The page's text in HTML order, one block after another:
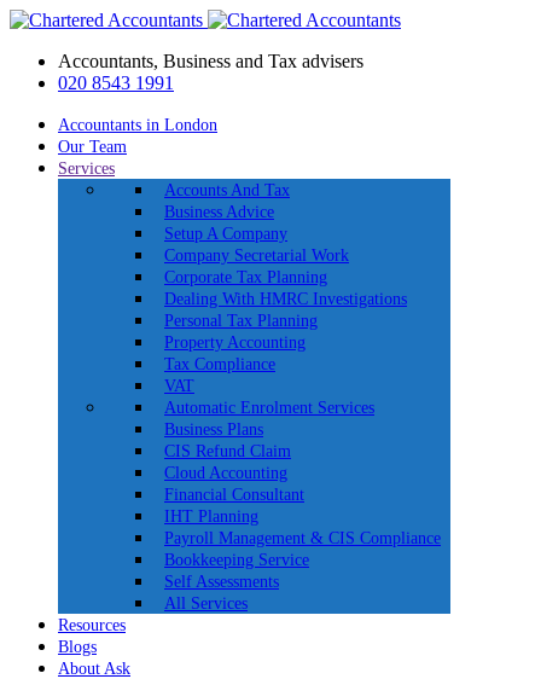
Accountants, Business and Tax advisers
020 8543 1991
Accountants in London
Our Team
Services
Accounts And Tax
Business Advice
Setup A Company
Company Secretarial Work
Corporate Tax Planning
Dealing With HMRC Investigations
Personal Tax Planning
Property Accounting
Tax Compliance
VAT
Automatic Enrolment Services
Business Plans
CIS Refund Claim
Cloud Accounting
Financial Consultant
IHT Planning
Payroll Management & CIS Compliance
Bookkeeping Service
Self Assessments
All Services
Resources
Blogs
About Ask